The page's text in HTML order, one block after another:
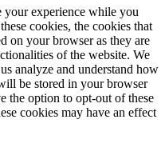
your experience while you
cookies, the cookies that
on your browser as they are
of the website. We
analyze and understand how
be stored in your browser
the option to opt-out of these
cookies may have an effect